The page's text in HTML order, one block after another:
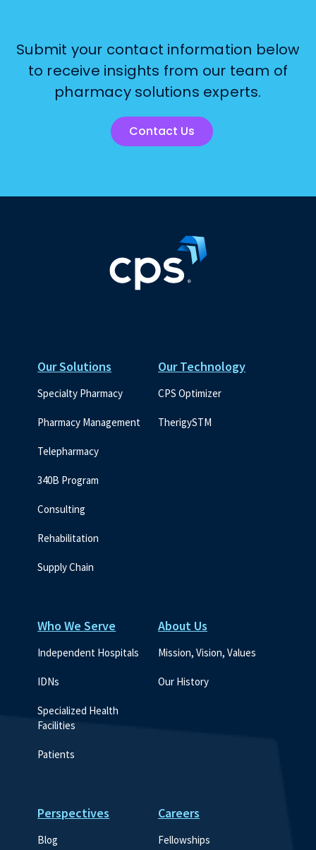
Submit your contact information below
to receive insights from our team of
pharmacy solutions experts.
Contact Us
Our Solutions
Specialty Pharmacy
Pharmacy Management
Telepharmacy
340B Program
Consulting
Rehabilitation
Supply Chain
Our Technology
CPS Optimizer
TherigySTM
Who We Serve
Independent Hospitals
IDNs
Specialized Health
Facilities
Patients
About Us
Mission, Vision, Values
Our History
Perspectives
Blog
Careers
Fellowships